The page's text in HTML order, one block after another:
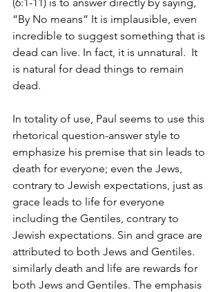
“By No means” It is implausible, even
incredible to suggest something that is
dead can live. In fact, it is unnatural.  It
is natural for dead things to remain
dead.
In totality of use, Paul seems to use this
rhetorical question-answer style to
emphasize his premise that sin leads to
death for everyone; even the Jews,
contrary to Jewish expectations, just as
grace leads to life for everyone
including the Gentiles, contrary to
Jewish expectations. Sin and grace are
attributed to both Jews and Gentiles.
similarly death and life are rewards for
both Jews and Gentiles. The emphasis